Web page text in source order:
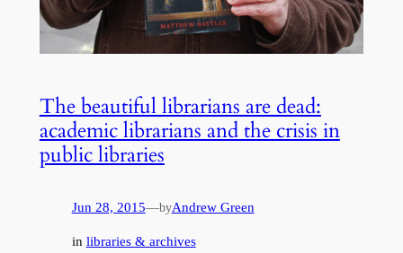
The beautiful librarians are dead:
academic librarians and the crisis in
public libraries
Jun 28, 2015—byAndrew Green
in libraries & archives